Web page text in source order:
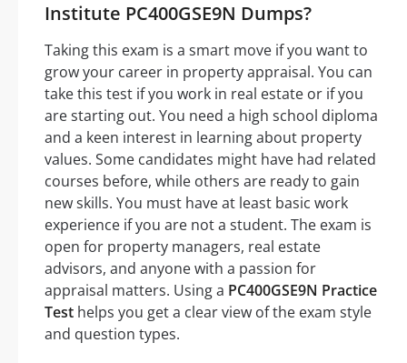
Institute PC400GSE9N Dumps?
Taking this exam is a smart move if you want to
grow your career in property appraisal. You can
take this test if you work in real estate or if you
are starting out. You need a high school diploma
and a keen interest in learning about property
values. Some candidates might have had related
courses before, while others are ready to gain
new skills. You must have at least basic work
experience if you are not a student. The exam is
open for property managers, real estate
advisors, and anyone with a passion for
appraisal matters. Using a PC400GSE9N Practice
Test helps you get a clear view of the exam style
and question types.